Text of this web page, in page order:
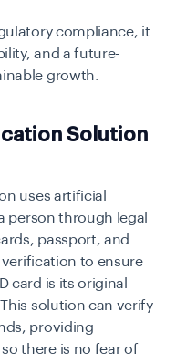
compliance, it
and a future-
growth.
Solution
uses artificial
person through legal
passport, and
to ensure
card is its original
solution can verify
providing
there is no fear of